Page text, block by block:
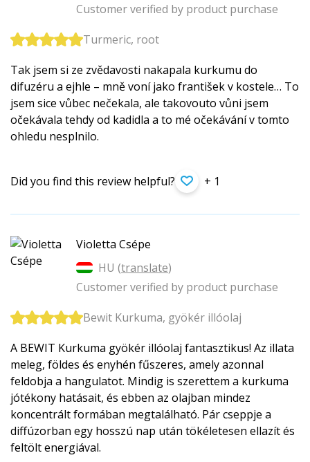
Customer verified by product purchase
Turmeric, root
Tak jsem si ze zvědavosti nakapala kurkumu do
difuzéru a ejhle – mně voní jako františek v kostele… To
jsem sice vůbec nečekala, ale takovouto vůni jsem
očekávala tehdy od kadidla a to mé očekávání v tomto
ohledu nesplnilo.
Did you find this review helpful? + 1
Violetta Csépe
HU (translate)
Customer verified by product purchase
Bewit Kurkuma, gyökér illóolaj
A BEWIT Kurkuma gyökér illóolaj fantasztikus! Az illata
meleg, földes és enyhén fűszeres, amely azonnal
feldobja a hangulatot. Mindig is szerettem a kurkuma
jótékony hatásait, és ebben az olajban mindez
koncentrált formában megtalálható. Pár cseppje a
diffúzorban egy hosszú nap után tökéletesen ellazít és
feltölt energiával.